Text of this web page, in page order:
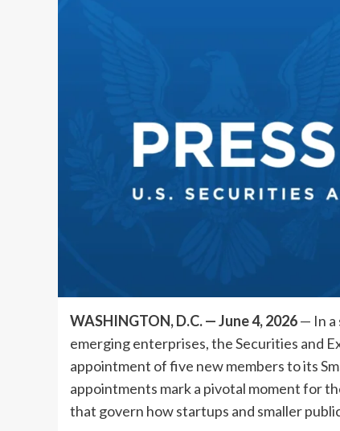
WASHINGTON, D.C. — June 4, 2026— In a
emerging enterprises, the Securities and
appointment of five new members to its
appointments mark a pivotal moment for
that govern how startups and smaller